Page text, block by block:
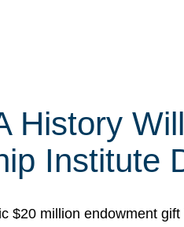
History
Institute
million endowment